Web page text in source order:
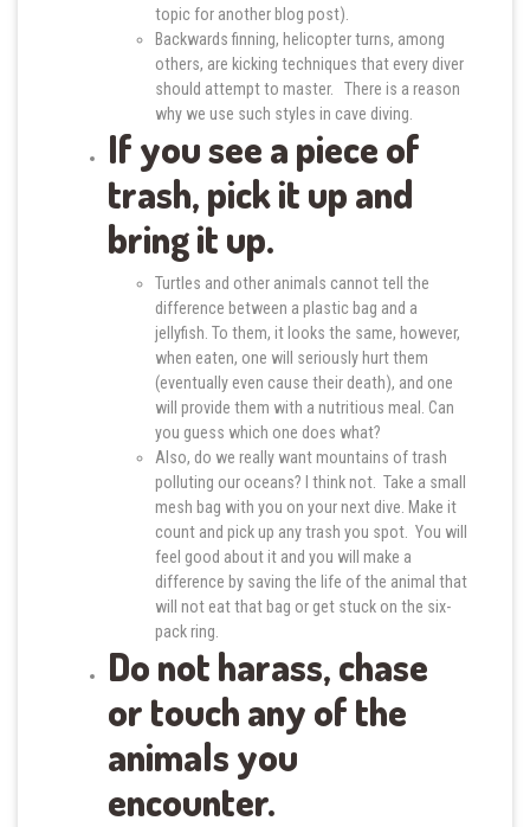
topic for another blog post).
Backwards finning, helicopter turns, among
others, are kicking techniques that every diver
should attempt to master. There is a reason
why we use such styles in cave diving.
If you see a piece of
trash, pick it up and
bring it up.
Turtles and other animals cannot tell the
difference between a plastic bag and a
jellyfish. To them, it looks the same, however,
when eaten, one will seriously hurt them
(eventually even cause their death), and one
will provide them with a nutritious meal. Can
you guess which one does what?
Also, do we really want mountains of trash
polluting our oceans? I think not. Take a small
mesh bag with you on your next dive. Make it
count and pick up any trash you spot. You will
feel good about it and you will make a
difference by saving the life of the animal that
will not eat that bag or get stuck on the six-
pack ring.
Do not harass, chase
or touch any of the
animals you
encounter.